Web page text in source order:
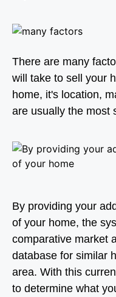
There are many
will take to sell your
home, it's location,
are usually the most
By providing your
of your home, the
comparative market
database for similar
area. With this
to determine what